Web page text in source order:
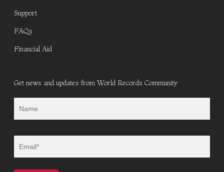
Support
FAQs
Financial Aid
Get news and updates from World Records Community